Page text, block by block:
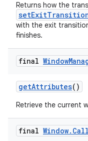
Returns how the
with the exit
finishes.
final Window
getAttributes()
Retrieve the current
final Window.